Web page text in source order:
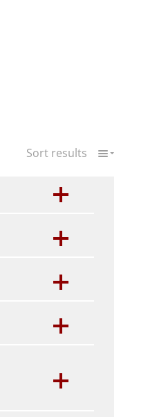
Sort results